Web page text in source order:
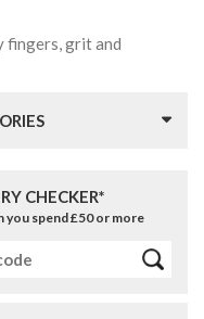
fingers, grit and
CHECKER*
you spend £50 or more